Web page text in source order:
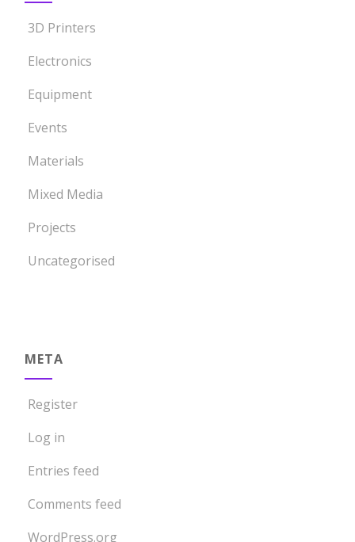
3D Printers
Electronics
Equipment
Events
Materials
Mixed Media
Projects
Uncategorised
META
Register
Log in
Entries feed
Comments feed
WordPress.org